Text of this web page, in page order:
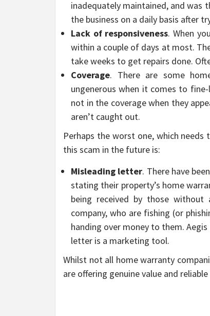
inadequately maintained, and was
the business on a daily basis after
Lack of responsiveness. When
within a couple of days at most.
take weeks to get repairs done.
Coverage. There are some
ungenerous when it comes to
not in the coverage when they
aren’t caught out.
Perhaps the worst one, which
this scam in the future is:
Misleading letter. There have
stating their property’s home
being received by those
company, who are fishing (or
handing over money to them.
letter is a marketing tool.
Whilst not all home warranty
are offering genuine value and